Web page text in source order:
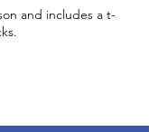
and includes a t-